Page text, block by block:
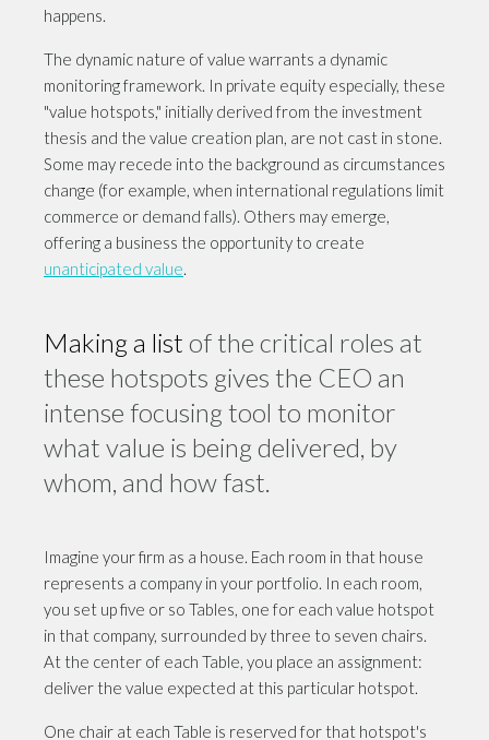
happens.
The dynamic nature of value warrants a dynamic
monitoring framework. In private equity especially, these
"value hotspots," initially derived from the investment
thesis and the value creation plan, are not cast in stone.
Some may recede into the background as circumstances
change (for example, when international regulations limit
commerce or demand falls). Others may emerge,
offering a business the opportunity to create
unanticipated value.
Making a list of the critical roles at
these hotspots gives the CEO an
intense focusing tool to monitor
what value is being delivered, by
whom, and how fast.
Imagine your firm as a house. Each room in that house
represents a company in your portfolio. In each room,
you set up five or so Tables, one for each value hotspot
in that company, surrounded by three to seven chairs.
At the center of each Table, you place an assignment:
deliver the value expected at this particular hotspot.
One chair at each Table is reserved for that hotspot's